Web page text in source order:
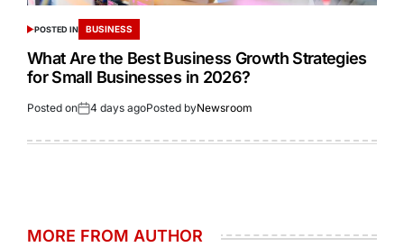
POSTED IN BUSINESS
What Are the Best Business Growth Strategies
for Small Businesses in 2026?
Posted on 4 days agoPosted byNewsroom
MORE FROM AUTHOR